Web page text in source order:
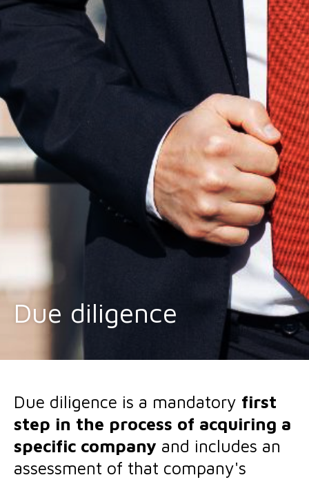
Due diligence
Due diligence is a mandatory first
step in the process of acquiring a
specific company and includes an
assessment of that company's